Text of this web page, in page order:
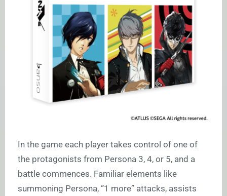
In the game each player takes control of one of
the protagonists from Persona 3, 4, or 5, and a
battle commences. Familiar elements like
summoning Persona, “1 more” attacks, assists